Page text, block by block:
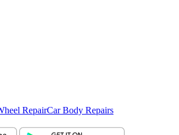
RepairCar Body Repairs